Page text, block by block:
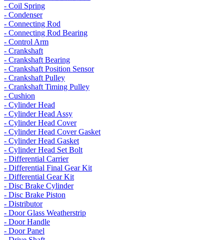
- Coil Spring
- Condenser
- Connecting Rod
- Connecting Rod Bearing
- Control Arm
- Crankshaft
- Crankshaft Bearing
- Crankshaft Position Sensor
- Crankshaft Pulley
- Crankshaft Timing Pulley
- Cushion
- Cylinder Head
- Cylinder Head Assy
- Cylinder Head Cover
- Cylinder Head Cover Gasket
- Cylinder Head Gasket
- Cylinder Head Set Bolt
- Differential Carrier
- Differential Final Gear Kit
- Differential Gear Kit
- Disc Brake Cylinder
- Disc Brake Piston
- Distributor
- Door Glass Weatherstrip
- Door Handle
- Door Panel